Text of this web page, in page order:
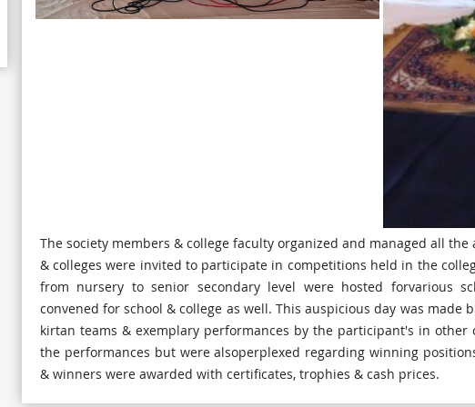
The society members & college faculty organized and managed all
& colleges were invited to participate in competitions held in the
from nursery to senior secondary level were hosted forvarious
convened for school & college as well. This auspicious day was
kirtan teams & exemplary performances by the participant's in other
the performances but were alsoperplexed regarding winning
& winners were awarded with certificates, trophies & cash prices.